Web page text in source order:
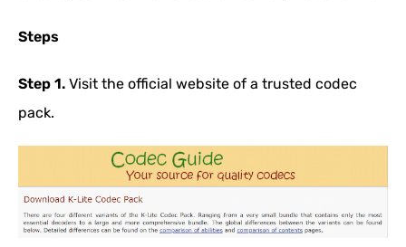
Steps
Step 1. Visit the official website of a trusted codec
pack.